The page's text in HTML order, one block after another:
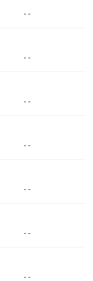
- -
- -
- -
- -
- -
- -
- -